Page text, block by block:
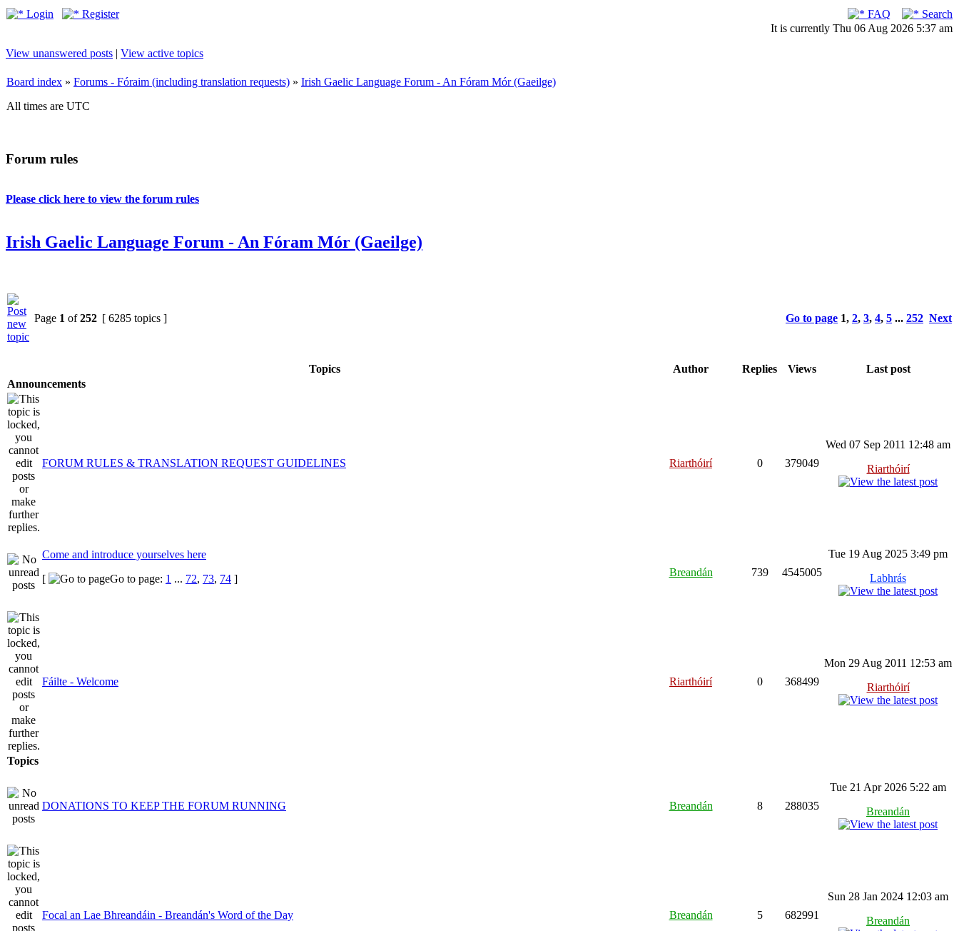
Login Register FAQ
Search
It is currently Thu 06 Aug 2026 5:37 am
View unanswered posts | View active topics
Board index » Forums - Fóraim (including translation requests) » Irish Gaelic Language Forum - An Fóram Mór (Gaeilge)
All times are UTC
Forum rules
Please click here to view the forum rules
Irish Gaelic Language Forum - An Fóram Mór (Gaeilge)
Page 1 of252 [ 6285 topics ] Go to page 1, 2, 3, 4, 5 ... 252 Next
Topics Author Replies Views
Last post
Announcements
FORUM RULES & TRANSLATION REQUEST GUIDELINES Riarthóirí 0 379049
Wed 07 Sep 2011 12:48 am
Riarthóirí
Come and introduce yourselves here
[
Go to page: 1 ... 72, 73, 74 ]
Breandán 739 4545005
Tue 19 Aug 2025 3:49 pm
Labhrás
Fáilte - Welcome Riarthóirí 0 368499
Mon 29 Aug 2011 12:53 am
Riarthóirí
Topics
DONATIONS TO KEEP THE FORUM RUNNING Breandán 8 288035
Tue 21 Apr 2026 5:22 am
Breandán
Focal an Lae Bhreandáin - Breandán's Word of the Day Breandán 5 682991
Sun 28 Jan 2024 12:03 am
Breandán